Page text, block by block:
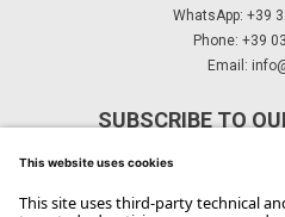
WhatsApp: +39
Phone: +39
Email:
SUBSCRIBE TO